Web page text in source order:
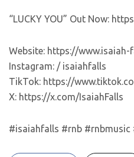
“LUCKY YOU” Out Now:
Website: https://www.isaiah-
Instagram: / isaiahfalls
TikTok: https://
X: https://x.com/IsaiahFalls
#isaiahfalls #rnb #rnbmusic